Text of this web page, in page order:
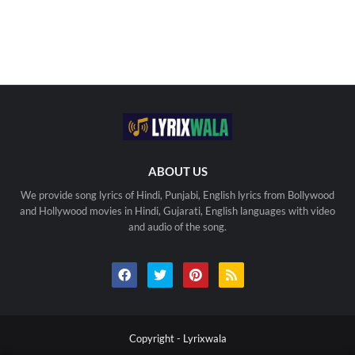
ABOUT US
We provide song lyrics of Hindi, Punjabi, English lyrics from Bollywood
and Hollywood movies in Hindi, Gujarati, English languages with video
and audio of the song.
Copyright - Lyrixwala